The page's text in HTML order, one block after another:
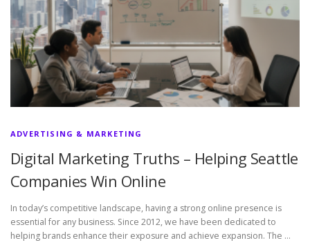
ADVERTISING & MARKETING
Digital Marketing Truths – Helping Seattle
Companies Win Online
In today’s competitive landscape, having a strong online presence is
essential for any business. Since 2012, we have been dedicated to
helping brands enhance their exposure and achieve expansion. The …